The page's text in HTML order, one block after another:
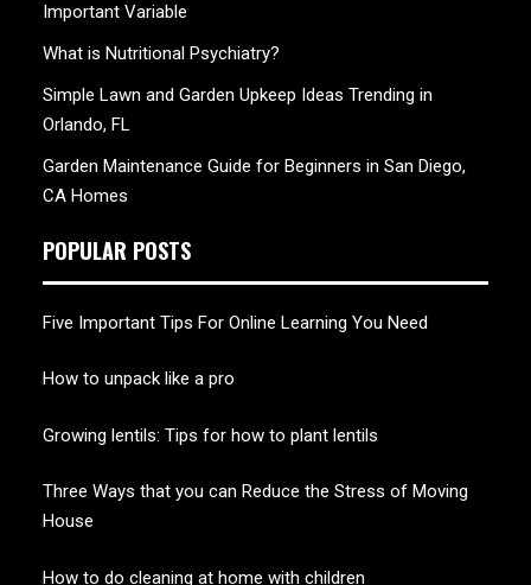
Important Variable
What is Nutritional Psychiatry?
Simple Lawn and Garden Upkeep Ideas Trending in
Orlando, FL
Garden Maintenance Guide for Beginners in San Diego,
CA Homes
POPULAR POSTS
Five Important Tips For Online Learning You Need
How to unpack like a pro
Growing lentils: Tips for how to plant lentils
Three Ways that you can Reduce the Stress of Moving
House
How to do cleaning at home with children